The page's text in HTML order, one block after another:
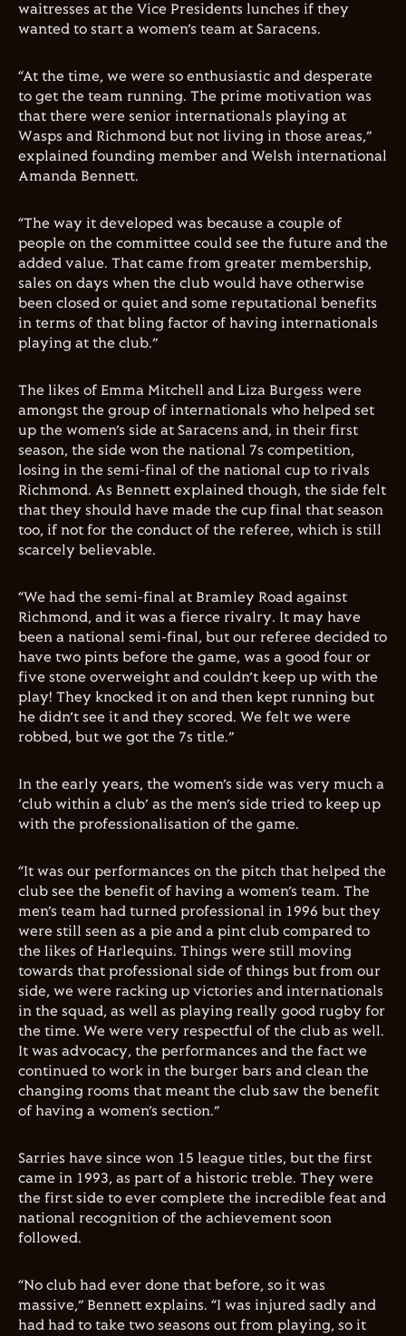
waitresses at the Vice Presidents lunches if they
wanted to start a women’s team at Saracens.
“At the time, we were so enthusiastic and desperate
to get the team running. The prime motivation was
that there were senior internationals playing at
Wasps and Richmond but not living in those areas,”
explained founding member and Welsh international
Amanda Bennett.
“The way it developed was because a couple of
people on the committee could see the future and the
added value. That came from greater membership,
sales on days when the club would have otherwise
been closed or quiet and some reputational benefits
in terms of that bling factor of having internationals
playing at the club.”
The likes of Emma Mitchell and Liza Burgess were
amongst the group of internationals who helped set
up the women’s side at Saracens and, in their first
season, the side won the national 7s competition,
losing in the semi-final of the national cup to rivals
Richmond. As Bennett explained though, the side felt
that they should have made the cup final that season
too, if not for the conduct of the referee, which is still
scarcely believable.
“We had the semi-final at Bramley Road against
Richmond, and it was a fierce rivalry. It may have
been a national semi-final, but our referee decided to
have two pints before the game, was a good four or
five stone overweight and couldn’t keep up with the
play! They knocked it on and then kept running but
he didn’t see it and they scored. We felt we were
robbed, but we got the 7s title.”
In the early years, the women’s side was very much a
‘club within a club’ as the men’s side tried to keep up
with the professionalisation of the game.
“It was our performances on the pitch that helped the
club see the benefit of having a women’s team. The
men’s team had turned professional in 1996 but they
were still seen as a pie and a pint club compared to
the likes of Harlequins. Things were still moving
towards that professional side of things but from our
side, we were racking up victories and internationals
in the squad, as well as playing really good rugby for
the time. We were very respectful of the club as well.
It was advocacy, the performances and the fact we
continued to work in the burger bars and clean the
changing rooms that meant the club saw the benefit
of having a women’s section.”
Sarries have since won 15 league titles, but the first
came in 1993, as part of a historic treble. They were
the first side to ever complete the incredible feat and
national recognition of the achievement soon
followed.
“No club had ever done that before, so it was
massive,” Bennett explains. “I was injured sadly and
had had to take two seasons out from playing, so it